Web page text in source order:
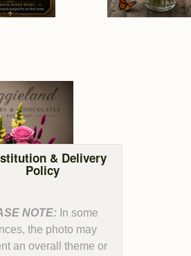
& Delivery
Policy
NOTE:In some
the photo may
an overall theme or